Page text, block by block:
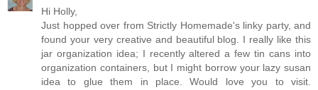
Hi Holly,
Just hopped over from Strictly Homemade's linky party, and
found your very creative and beautiful blog. I really like this
jar organization idea; I recently altered a few tin cans into
organization containers, but I might borrow your lazy susan
idea to glue them in place. Would love you to visit.